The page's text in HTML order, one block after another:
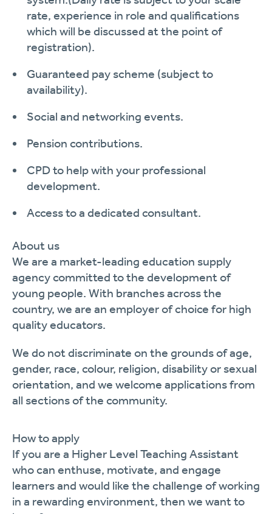
rate, experience in role and qualifications
which will be discussed at the point of
registration).
Guaranteed pay scheme (subject to
availability).
Social and networking events.
Pension contributions.
CPD to help with your professional
development.
Access to a dedicated consultant.
About us
We are a market-leading education supply
agency committed to the development of
young people. With branches across the
country, we are an employer of choice for high
quality educators.
We do not discriminate on the grounds of age,
gender, race, colour, religion, disabilityor sexual
orientation, and we welcome applications from
all sections of the community.
How to apply
If you are a Higher Level Teaching Assistant
who can enthuse, motivate, and engage
learners and would like the challenge of working
in a rewarding environment, then we want to